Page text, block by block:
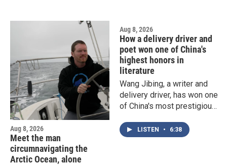
Aug 8, 2026
Meet the man
circumnavigating the
Arctic Ocean, alone
Aug 8, 2026
How a delivery driver and
poet won one of China's
highest honors in
literature
Wang Jibing, a writer and
delivery driver, has won one
of China's most prestigious
Eileen Cheng-yin Chow of
Duke University explains
LISTEN • 6:38